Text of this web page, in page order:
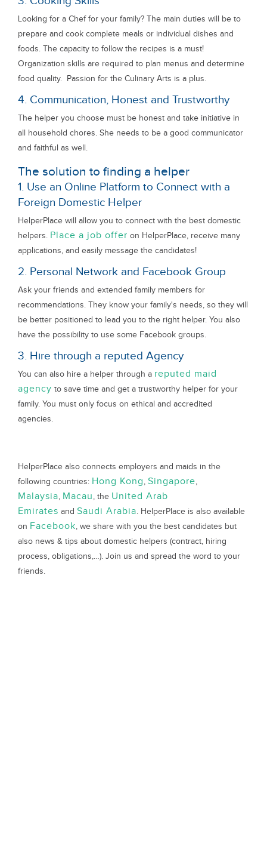
Looking for a Chef for your family? The main duties will be to
prepare and cook complete meals or individual dishes and
foods. The capacity to follow the recipes is a must!
Organization skills are required to plan menus and determine
food quality. Passion for the Culinary Arts is a plus.
4. Communication, Honest and Trustworthy
The helper you choose must be honest and take initiative in
all household chores. She needs to be a good communicator
and faithful as well.
The solution to finding a helper
1. Use an Online Platform to Connect with a
Foreign Domestic Helper
HelperPlace will allow you to connect with the best domestic
helpers. Place a job offer on HelperPlace, receive many
applications, and easily message the candidates!
2. Personal Network and Facebook Group
Ask your friends and extended family members for
recommendations. They know your family's needs, so they will
be better positioned to lead you to the right helper. You also
have the possibility to use some Facebook groups.
3. Hire through a reputed Agency
You can also hire a helper through a reputed maid
agency to save time and get a trustworthy helper for your
family. You must only focus on ethical and accredited
agencies.
HelperPlace also connects employers and maids in the
following countries: Hong Kong, Singapore,
Malaysia, Macau, the United Arab
Emirates and Saudi Arabia. HelperPlace is also available
on Facebook, we share with you the best candidates but
also news & tips about domestic helpers (contract, hiring
process, obligations,…). Join us and spread the word to your
friends.